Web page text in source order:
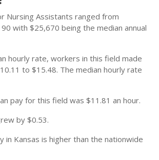
Nursing Assistants ranged from
with $25,670 being the median annual
hourly rate, workers in this field made
to $15.48. The median hourly rate
pay for this field was $11.81 an hour.
by $0.53.
in Kansas is higher than the nationwide